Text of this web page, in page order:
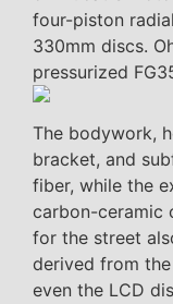
four-piston
330mm discs.
pressurized
The bodywork,
bracket, and
fiber, while the
carbon-ceramic
for the street
derived from the
even the LCD